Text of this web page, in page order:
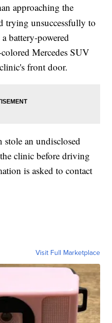
approaching the
trying unsuccessfully to
battery-powered
Mercedes SUV
front door.
stole an undisclosed
clinic before driving
is asked to contact
Visit Full Marketplace